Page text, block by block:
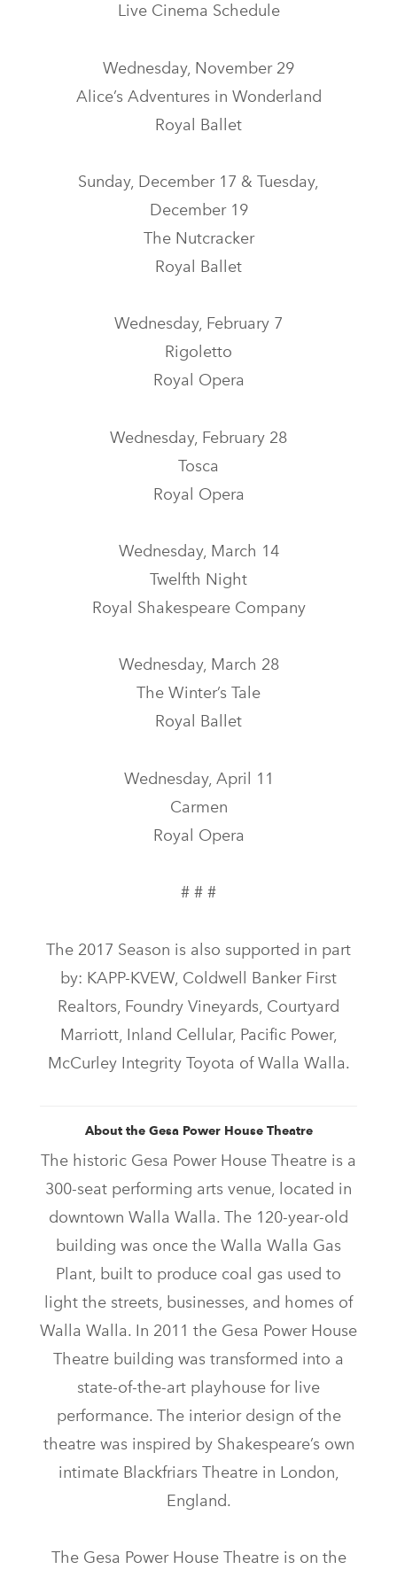
Live Cinema Schedule
Wednesday, November 29
Alice’s Adventures in Wonderland
Royal Ballet
Sunday, December 17 & Tuesday,
December 19
The Nutcracker
Royal Ballet
Wednesday, February 7
Rigoletto
Royal Opera
Wednesday, February 28
Tosca
Royal Opera
Wednesday, March 14
Twelfth Night
Royal Shakespeare Company
Wednesday, March 28
The Winter’s Tale
Royal Ballet
Wednesday, April 11
Carmen
Royal Opera
# # #
The 2017 Season is also supported in part
by: KAPP-KVEW, Coldwell Banker First
Realtors, Foundry Vineyards, Courtyard
Marriott, Inland Cellular, Pacific Power,
McCurley Integrity Toyota of Walla Walla.
About the Gesa Power House Theatre
The historic Gesa Power House Theatre is a
300-seat performing arts venue, located in
downtown Walla Walla. The 120-year-old
building was once the Walla Walla Gas
Plant, built to produce coal gas used to
light the streets, businesses, and homes of
Walla Walla. In 2011 the Gesa Power House
Theatre building was transformed into a
state-of-the-art playhouse for live
performance. The interior design of the
theatre was inspired by Shakespeare’s own
intimate Blackfriars Theatre in London,
England.
The Gesa Power House Theatre is on the